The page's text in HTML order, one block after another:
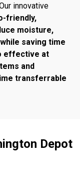
innovative
friendly,
moisture,
saving time
effective at
and
transferrable
Depot